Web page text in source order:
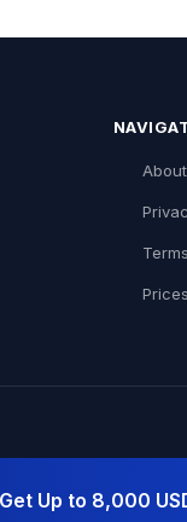
About
Prices
Network:
Get Up to 8,000